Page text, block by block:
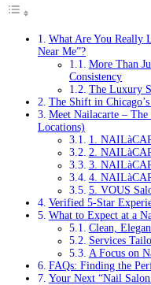
What Are You Really
Near Me”?
More Than
Consistency
The Luxury
The Shift in
Meet Nailacarte –
Locations)
1.
2.
3.
4.
5. VOUS
Verified 5-Star
What to Expect at a
Clean,
Services
A Focus on
FAQs: Finding the
Your Next “Nail